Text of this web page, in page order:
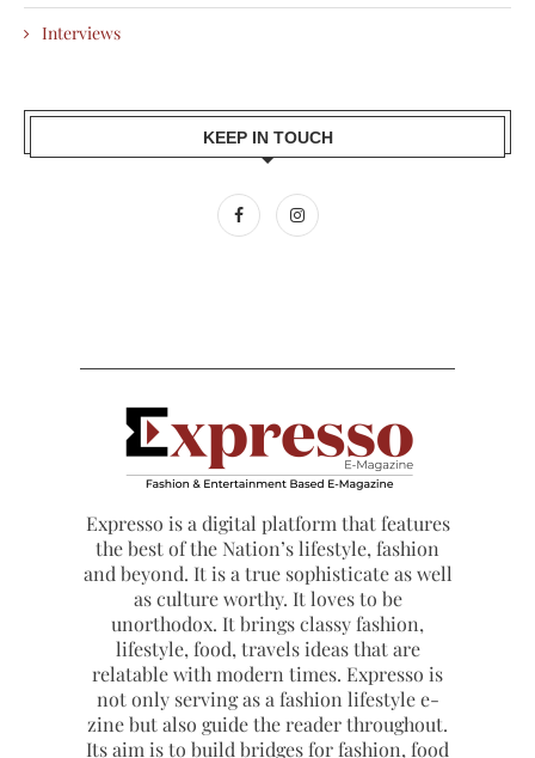
Interviews
KEEP IN TOUCH
Expresso is a digital platform that features
the best of the Nation’s lifestyle, fashion
and beyond. It is a true sophisticate as well
as culture worthy. It loves to be
unorthodox. It brings classy fashion,
lifestyle, food, travels ideas that are
relatable with modern times. Expresso is
not only serving as a fashion lifestyle e-
zine but also guide the reader throughout.
Its aim is to build bridges for fashion, food